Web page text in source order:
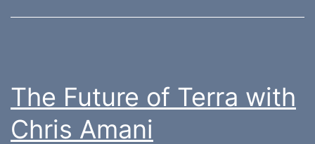
The Future of Terra with
Chris Amani